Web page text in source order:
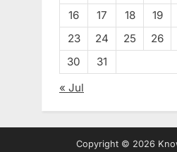
16
17 18 19
23
24 25 26
30
31
« Jul
Copyright © 2026